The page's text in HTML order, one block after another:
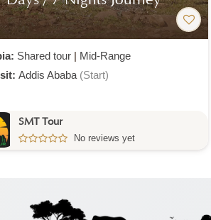
Timket Festival
Shared tour | Mid-Range
Addis Ababa (Start)
SMT Tour
No reviews yet